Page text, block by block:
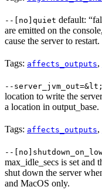
--[no]quiet default:
are emitted on the
cause the server to restart.
Tags: affects_outputs,
--
location to write the
a location in output_base.
Tags: affects_outputs,
--
max_idle_secs is set and
shut down the server
and MacOS only.